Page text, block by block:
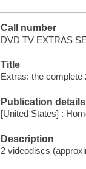
Call number
DVD TV EXTRAS
Title
Extras: the complete
Publication details
[United States] :
Description
2 videodiscs